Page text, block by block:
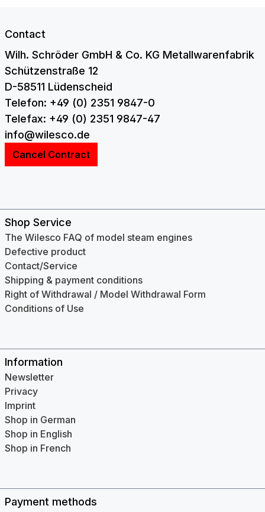
Contact
Wilh. Schröder GmbH & Co. KG Metallwarenfabrik
Schützenstraße 12
D-58511 Lüdenscheid
Telefon: +49 (0) 2351 9847-0
Telefax: +49 (0) 2351 9847-47
info@wilesco.de
Cancel Contract
Shop Service
The Wilesco FAQ of model steam engines
Defective product
Contact/Service
Shipping & payment conditions
Right of Withdrawal / Model Withdrawal Form
Conditions of Use
Information
Newsletter
Privacy
Imprint
Shop in German
Shop in English
Shop in French
Payment methods